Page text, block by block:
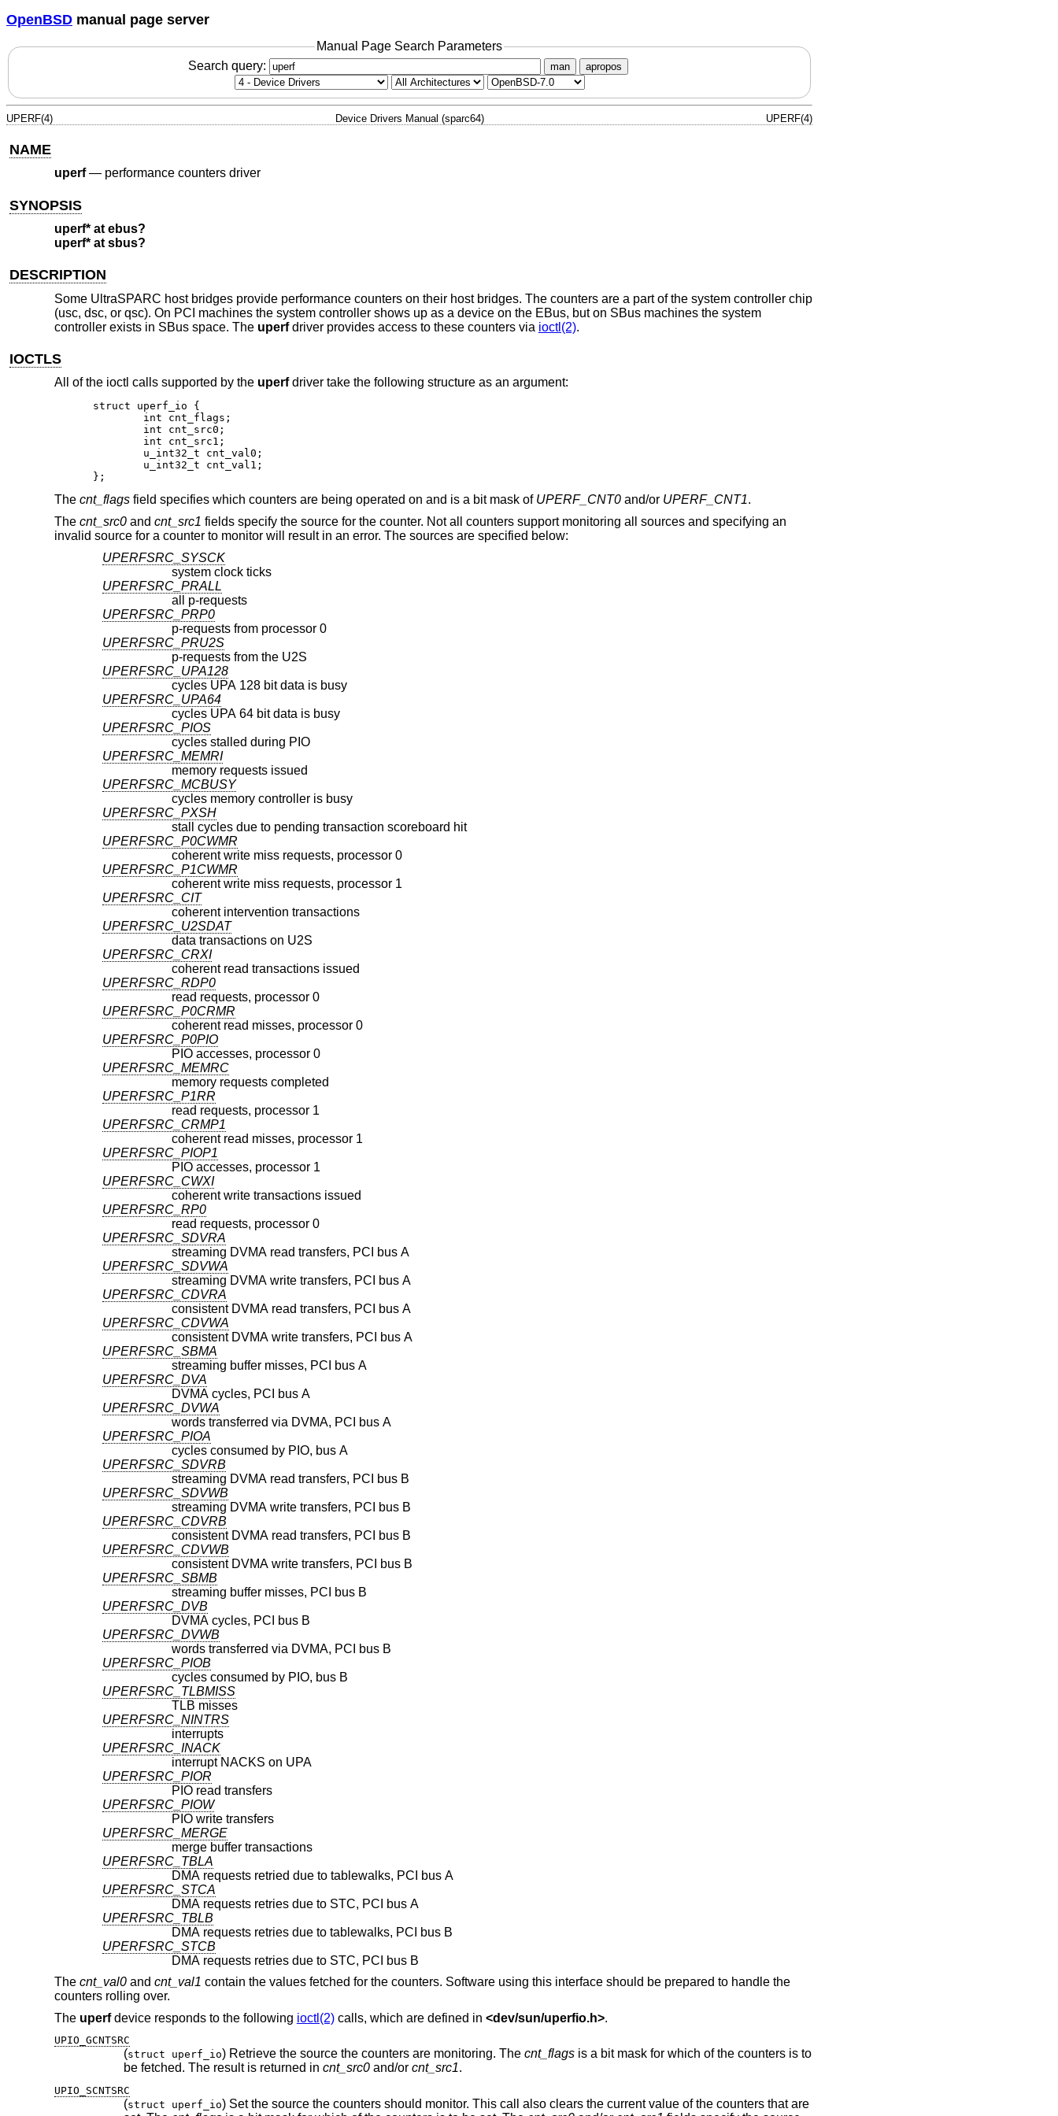
OpenBSD manual page server
Manual Page Search Parameters
Search query:
man apropos
UPERF(4) Device Drivers Manual (sparc64) UPERF(4)
NAME
uperf— performance counters driver
SYNOPSIS
uperf* at ebus?
uperf* at sbus?
DESCRIPTION
Some UltraSPARC host bridges provide performance counters on their host bridges. The counters are a part of the system controller chip
(usc, dsc, or qsc). On PCI machines the system controller shows up as a device on the EBus, but on SBus machines the system
controller exists in SBus space. The uperfdriver provides access to these counters via ioctl(2).
IOCTLS
All of the ioctl calls supported by the uperfdriver take the following structure as an argument:
struct uperf_io {
};
The cnt_flagsfield specifies which counters are being operated on and is a bit mask of UPERF_CNT0and/or UPERF_CNT1.
The cnt_src0and cnt_src1 fields specify the source for the counter. Not all counters support monitoring all sources and specifying an
invalid source for a counter to monitor will result in an error. The sources are specified below:
UPERFSRC_SYSCK
system clock ticks
UPERFSRC_PRALL
all p-requests
UPERFSRC_PRP0
p-requests from processor 0
UPERFSRC_PRU2S
p-requests from the U2S
UPERFSRC_UPA128
cycles UPA 128 bit data is busy
UPERFSRC_UPA64
cycles UPA 64 bit data is busy
UPERFSRC_PIOS
cycles stalled during PIO
UPERFSRC_MEMRI
memory requests issued
UPERFSRC_MCBUSY
cycles memory controller is busy
UPERFSRC_PXSH
stall cycles due to pending transaction scoreboard hit
UPERFSRC_P0CWMR
coherent write miss requests, processor 0
UPERFSRC_P1CWMR
coherent write miss requests, processor 1
UPERFSRC_CIT
coherent intervention transactions
UPERFSRC_U2SDAT
data transactions on U2S
UPERFSRC_CRXI
coherent read transactions issued
UPERFSRC_RDP0
read requests, processor 0
UPERFSRC_P0CRMR
coherent read misses, processor 0
UPERFSRC_P0PIO
PIO accesses, processor 0
UPERFSRC_MEMRC
memory requests completed
UPERFSRC_P1RR
read requests, processor 1
UPERFSRC_CRMP1
coherent read misses, processor 1
UPERFSRC_PIOP1
PIO accesses, processor 1
UPERFSRC_CWXI
coherent write transactions issued
UPERFSRC_RP0
read requests, processor 0
UPERFSRC_SDVRA
streaming DVMA read transfers, PCI bus A
UPERFSRC_SDVWA
streaming DVMA write transfers, PCI bus A
UPERFSRC_CDVRA
consistent DVMA read transfers, PCI bus A
UPERFSRC_CDVWA
consistent DVMA write transfers, PCI bus A
UPERFSRC_SBMA
streaming buffer misses, PCI bus A
UPERFSRC_DVA
DVMA cycles, PCI bus A
UPERFSRC_DVWA
words transferred via DVMA, PCI bus A
UPERFSRC_PIOA
cycles consumed by PIO, bus A
UPERFSRC_SDVRB
streaming DVMA read transfers, PCI bus B
UPERFSRC_SDVWB
streaming DVMA write transfers, PCI bus B
UPERFSRC_CDVRB
consistent DVMA read transfers, PCI bus B
UPERFSRC_CDVWB
consistent DVMA write transfers, PCI bus B
UPERFSRC_SBMB
streaming buffer misses, PCI bus B
UPERFSRC_DVB
DVMA cycles, PCI bus B
UPERFSRC_DVWB
words transferred via DVMA, PCI bus B
UPERFSRC_PIOB
cycles consumed by PIO, bus B
UPERFSRC_TLBMISS
TLB misses
UPERFSRC_NINTRS
interrupts
UPERFSRC_INACK
interrupt NACKS on UPA
UPERFSRC_PIOR
PIO read transfers
UPERFSRC_PIOW
PIO write transfers
UPERFSRC_MERGE
merge buffer transactions
UPERFSRC_TBLA
DMA requests retried due to tablewalks, PCI bus A
UPERFSRC_STCA
DMA requests retries due to STC, PCI bus A
UPERFSRC_TBLB
DMA requests retries due to tablewalks, PCI bus B
UPERFSRC_STCB
DMA requests retries due to STC, PCI bus B
The cnt_val0and cnt_val1 contain the values fetched for the counters. Software using this interface should be prepared to handle the
counters rolling over.
The uperfdevice responds to the following ioctl(2)calls, which are defined in <dev/sun/uperfio.h>.
UPIO_GCNTSRC
(struct uperf_io ) Retrieve the source the counters are monitoring. The cnt_flagsis a bit mask for which of the counters is to
be fetched. The result is returned in cnt_src0and/or cnt_src1.
UPIO_SCNTSRC
(struct uperf_io) Set the source the counters should monitor. This call also clears the current value of the counters that are